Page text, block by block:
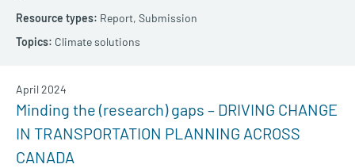
Report, Submission
Climate solutions
Minding the (research) gaps – DRIVING CHANGE
IN TRANSPORTATION PLANNING ACROSS
CANADA
April 2024